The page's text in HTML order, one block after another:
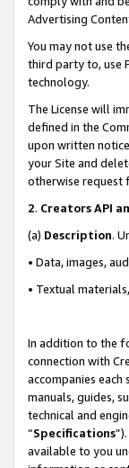
Advertising
You may not use
third party to, use
technology.
The License will
defined in the
upon written
your Site and
otherwise request
2. Creators API
(a) Description.
• Data, images,
• Textual
In addition to the
connection with
accompanies each
manuals, guides,
technical and
“Specifications
available to you